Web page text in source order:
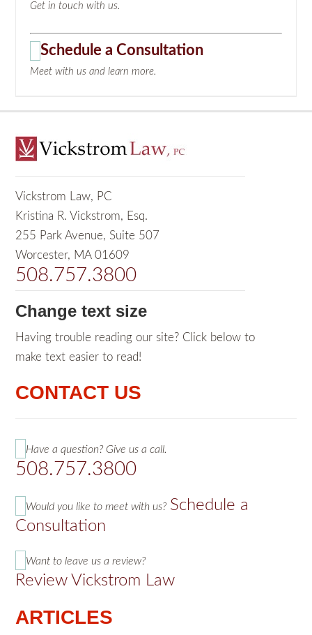
Get in touch with us.
Schedule a Consultation
Meet with us and learn more.
Vickstrom Law, PC
Kristina R. Vickstrom, Esq.
255 Park Avenue, Suite 507
Worcester, MA 01609
508.757.3800
Change text size
Having trouble reading our site? Click below to
make text easier to read!
CONTACT US
Have a question? Give us a call.
508.757.3800
Would you like to meet with us? Schedule a
Consultation
Want to leave us a review?
Review Vickstrom Law
ARTICLES